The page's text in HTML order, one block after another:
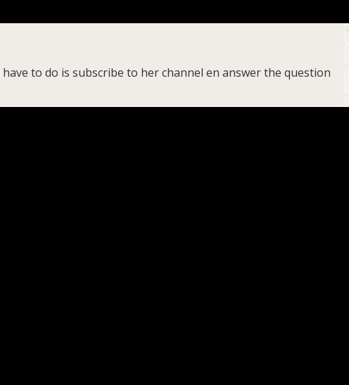
to do is subscribe to her channel en answer the question